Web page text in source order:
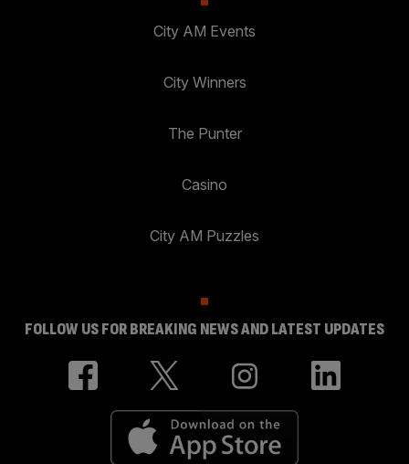
City AM Events
City Winners
The Punter
Casino
City AM Puzzles
FOLLOW US FOR BREAKING NEWS AND LATEST UPDATES